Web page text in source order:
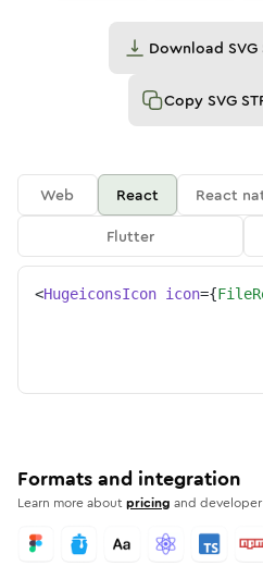
Download SVG
Copy SVG
Web React React
Flutter
<HugeiconsIcon icon={
Formats and integration
Learn more aboutpricing and